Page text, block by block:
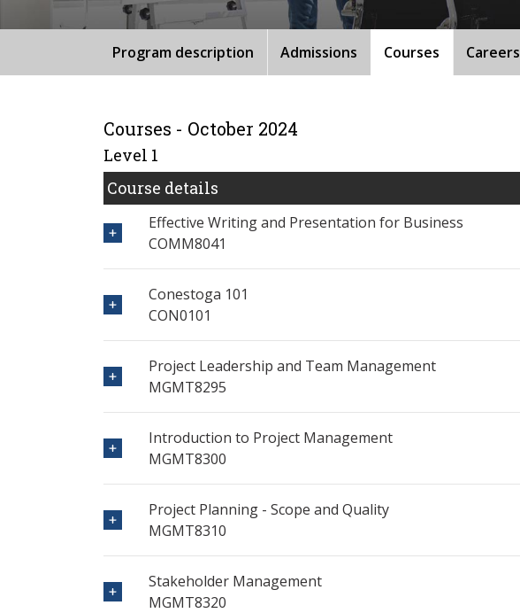
Program description Admissions Courses Careers
Courses - October 2024
Level 1
Course details
Effective Writing and Presentation for Business
COMM8041
Conestoga 101
CON0101
Project Leadership and Team Management
MGMT8295
Introduction to Project Management
MGMT8300
Project Planning - Scope and Quality
MGMT8310
Stakeholder Management
MGMT8320